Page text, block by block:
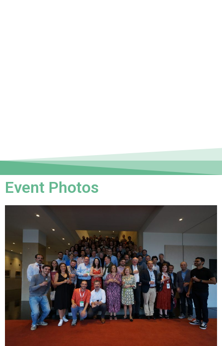
Event Photos